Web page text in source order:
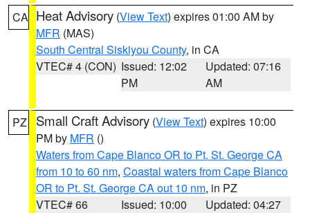
CA Heat Advisory (View Text) expires 01:00 AM by
MFR (MAS)
South Central Siskiyou County, in CA
VTEC# 4 (CON) Issued: 12:02
PM
Updated: 07:16
AM
PZ Small Craft Advisory (View Text) expires 10:00
PM by MFR ()
Waters from Cape Blanco OR to Pt. St. George CA
from 10 to 60 nm, Coastal waters from Cape Blanco
OR to Pt. St. George CA out 10 nm, in PZ
VTEC# 66
Issued: 10:00
Updated: 04:27